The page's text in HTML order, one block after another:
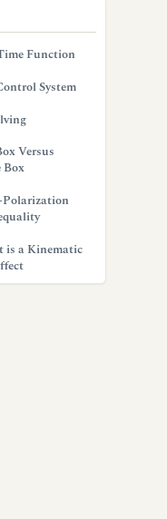
Function
System
Versus
Box
is a Kinematic